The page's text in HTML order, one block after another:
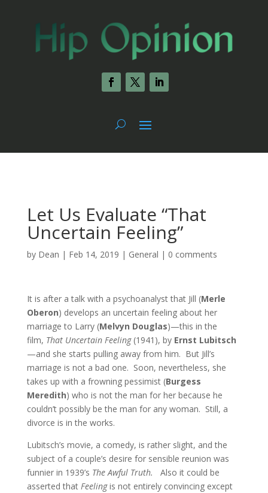
Let Us Evaluate “That
Uncertain Feeling”
by Dean | Feb 14, 2019 | General | 0 comments
It is after a talk with a psychoanalyst that Jill (Merle
Oberon) develops an uncertain feeling about her
marriage to Larry (Melvyn Douglas)—this in the
film, That Uncertain Feeling (1941), by Ernst Lubitsch
—and she starts pulling away from him. But Jill’s
marriage is not a bad one. Soon, nevertheless, she
takes up with a frowning pessimist (Burgess
Meredith) who is not the man for her because he
couldn’t possibly be the man for any woman. Still, a
divorce is in the works.
Lubitsch’s movie, a comedy, is rather slight, and the
subject of a couple’s desire for sensible reunion was
funnier in 1939’s The Awful Truth.
Also it could be
asserted that Feelingis not entirely convincing except